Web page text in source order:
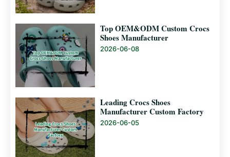
Top OEM&ODM Custom Crocs
Shoes Manufacturer
2026-06-08
Leading Crocs Shoes
Manufacturer Custom Factory
2026-06-05